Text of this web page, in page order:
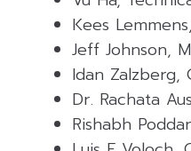
Kees
Jeff Johnson,
Idan Zalzberg,
Dr. Rachata
Rishabh